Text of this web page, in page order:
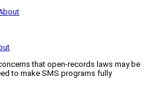
that open-records laws may be
to make SMS programs fully